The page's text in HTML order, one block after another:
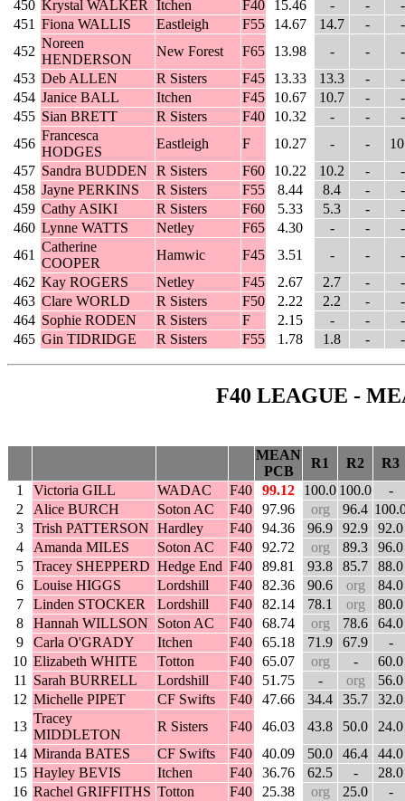
450 Krystal WALKER Itchen F40 15.46 - -
-
451 Fiona WALLIS Eastleigh F55 14.67 14.7 -
-
452
Noreen
HENDERSON
New Forest F65 13.98 - -
-
453 Deb ALLEN R Sisters F45 13.33 13.3 -
-
454 Janice BALL Itchen F45 10.67 10.7 -
-
455 Sian BRETT R Sisters F40 10.32 - -
-
456
Francesca
HODGES
Eastleigh F 10.27 - -
457 Sandra BUDDEN R Sisters F60 10.22 10.2 -
-
458 Jayne PERKINS R Sisters F55 8.44 8.4 -
-
459 Cathy ASIKI R Sisters F60 5.33 5.3 -
-
460 Lynne WATTS Netley F65 4.30 - -
-
461
Catherine
COOPER
Hamwic F45 3.51 - -
-
462 Kay ROGERS Netley F45 2.67 2.7 -
-
463 Clare WORLD R Sisters F50 2.22 2.2 -
-
464 Sophie RODEN R Sisters F 2.15 - -
-
465 Gin TIDRIDGE R Sisters F55 1.78 1.8 - -
F40 LEAGUE -
MEAN
PCB
R1 R2
R3
1
Victoria GILL WADAC F40 99.12 100.0 100.0
-
2
Alice BURCH Soton AC F40 97.96 org 96.4
3
Trish PATTERSON Hardley F40 94.36 96.9 92.9
92.0
4
Amanda MILES Soton AC F40 92.72 org 89.3
96.0
5
Tracey SHEPPERD Hedge End F40 89.81 93.8 85.7
88.0
6
Louise HIGGS Lordshill F40 82.36 90.6 org
84.0
7
Linden STOCKER Lordshill F40 82.14 78.1 org
80.0
8
Hannah WILLSON Soton AC F40 68.74 org 78.6
64.0
9
Carla O'GRADY Itchen F40 65.18 71.9 67.9
-
10 Elizabeth WHITE Totton F40 65.07 org -
60.0
11
Sarah BURRELL Lordshill F40 51.75 - org
56.0
12 Michelle PIPET CF Swifts F40 47.66 34.4 35.7
32.0
13
Tracey
MIDDLETON
R Sisters F40 46.03 43.8 50.0
24.0
14 Miranda BATES CF Swifts F40 40.09 50.0 46.4
44.0
15 Hayley BEVIS Itchen F40 36.76 62.5 -
28.0
16 Rachel GRIFFITHS Totton F40 25.38 org 25.0
-